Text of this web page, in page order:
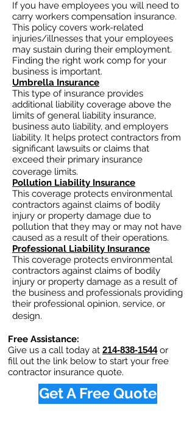
If you have employees you will need to
carry workers compensation insurance.
This policy covers work-related
injuries/illnesses that your employees
may sustain during their employment.
Finding the right work comp for your
business is important. ​
Umbrella Insurance
This type of insurance provides
additional liability coverage above the
limits of general liability insurance,
business auto liability, and employers
liability. It helps protect contractors from
significant lawsuits or claims that
exceed their primary insurance
coverage limits.
Pollution Liability Insurance
This coverage protects environmental
contractors against claims of bodily
injury or property damage due to
pollution that they may or may not have
caused as a result of their operations.
Professional Liability Insurance
This coverage protects environmental
contractors against claims of bodily
injury or property damage as a result of
the business and professionals providing
their professional opinion, service, or
design.
Free Assistance:
Give us a call today at 214-838-1544or
fill out the link below to start your free
contractor insurance quote.
Get A Free Quote